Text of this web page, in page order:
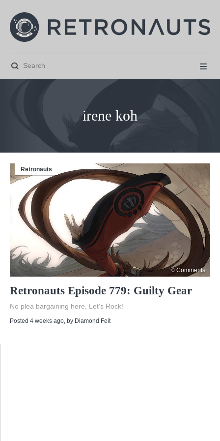
 
   
irene koh
Retronauts
0 Comments
Retronauts Episode 779: Guilty Gear
No plea bargaining here, Let's Rock!
Posted 4 weeks ago , by Diamond Feit